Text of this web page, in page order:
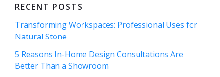
RECENT POSTS
Transforming Workspaces: Professional Uses for
Natural Stone
5 Reasons In-Home Design Consultations Are
Better Than a Showroom